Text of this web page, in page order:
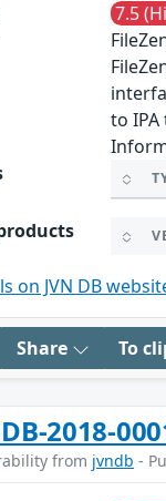
7.5
to
on JVN DB
Share To
2018-
from jvndb -